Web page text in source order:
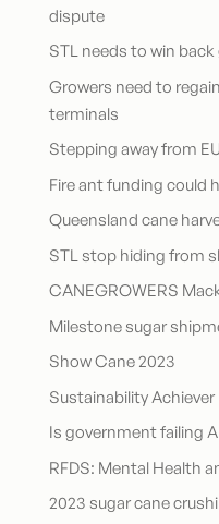
dispute
STL needs to win
Growers need to
terminals
Stepping away from
Fire ant funding could
Queensland cane
STL stop hiding from
CANEGROWERS
Milestone sugar
Show Cane 2023
Sustainability Achiever
Is government failing
RFDS: Mental Health
2023 sugar cane